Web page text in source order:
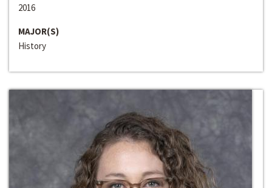
2016
MAJOR(S)
History